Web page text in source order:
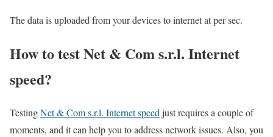
The data is uploaded from your devices to internet at per sec.
How to test Net & Com s.r.l. Internet
speed?
TestingNet & Com s.r.l. Internet speed just requires a couple of
moments, and it can help you to address network issues. Also, you